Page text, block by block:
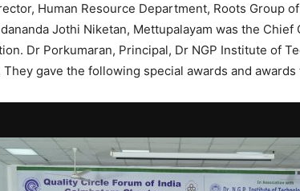
Human Resource Department, Roots Group
Jothi Niketan, Mettupalayam was the Chief
Dr Porkumaran, Principal, Dr NGP Institute of
They gave the following special awards and awards